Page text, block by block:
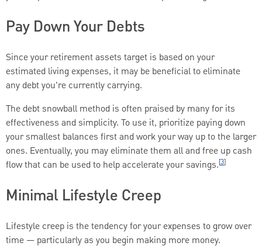
Pay Down Your Debts
Since your retirement assets target is based on your
estimated living expenses, it may be beneficial to eliminate
any debt you're currently carrying.
The debt snowball method is often praised by many for its
effectiveness and simplicity. To use it, prioritize paying down
your smallest balances first and work your way up to the larger
ones. Eventually, you may eliminate them all and free up cash
flow that can be used to help accelerate your savings.[3]
Minimal Lifestyle Creep
Lifestyle creep is the tendency for your expenses to grow over
time — particularly as you begin making more money.